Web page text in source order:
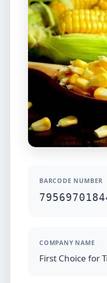
BARCODE NUMBER
COMPANY NAME
First Choice for